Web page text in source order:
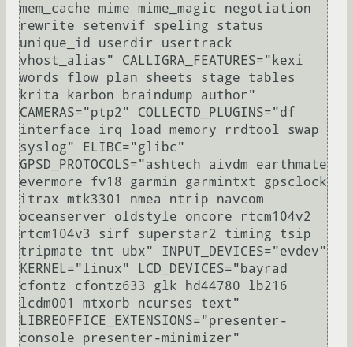
mem_cache mime mime_magic negotiation
rewrite setenvif speling status
unique_id userdir usertrack
vhost_alias" CALLIGRA_FEATURES="kexi
words flow plan sheets stage tables
krita karbon braindump author"
CAMERAS="ptp2" COLLECTD_PLUGINS="df
interface irq load memory rrdtool swap
syslog" ELIBC="glibc"
GPSD_PROTOCOLS="ashtech aivdm earthmate
evermore fv18 garmin garmintxt gpsclock
itrax mtk3301 nmea ntrip navcom
oceanserver oldstyle oncore rtcm104v2
rtcm104v3 sirf superstar2 timing tsip
tripmate tnt ubx" INPUT_DEVICES="evdev"
KERNEL="linux" LCD_DEVICES="bayrad
cfontz cfontz633 glk hd44780 lb216
lcdm001 mtxorb ncurses text"
LIBREOFFICE_EXTENSIONS="presenter-
console presenter-minimizer"